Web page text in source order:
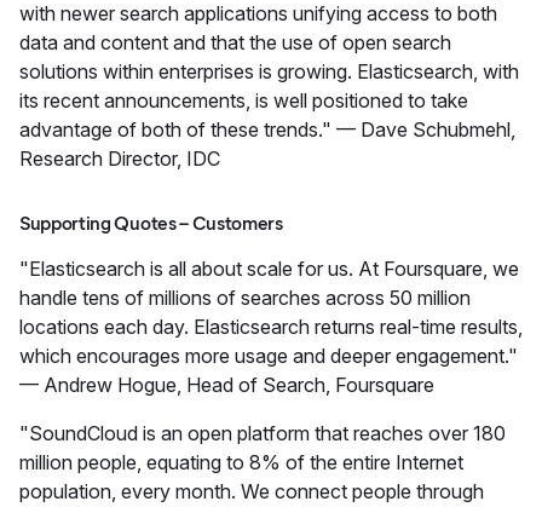
with newer search applications unifying access to both
data and content and that the use of open search
solutions within enterprises is growing. Elasticsearch, with
its recent announcements, is well positioned to take
advantage of both of these trends." — Dave Schubmehl,
Research Director, IDC
Supporting Quotes – Customers
"Elasticsearch is all about scale for us. At Foursquare, we
handle tens of millions of searches across 50 million
locations each day. Elasticsearch returns real-time results,
which encourages more usage and deeper engagement."
— Andrew Hogue, Head of Search, Foursquare
"SoundCloud is an open platform that reaches over 180
million people, equating to 8% of the entire Internet
population, every month. We connect people through